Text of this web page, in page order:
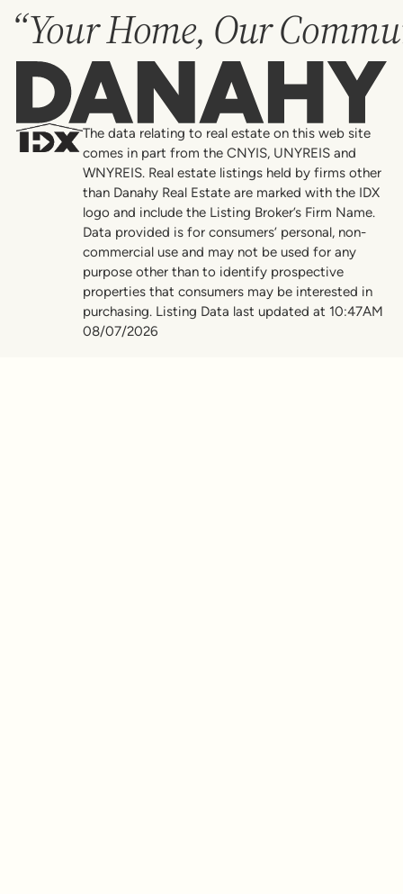
“Your Home, Our
Danahy
The data relating to real estate on this web site
comes in part from the CNYIS, UNYREIS and
WNYREIS. Real estate listings held by firms other
than Danahy Real Estate are marked with the IDX
logo and include the Listing Broker’s Firm Name.
Data provided is for consumers’ personal, non-
commercial use and may not be used for any
purpose other than to identify prospective
properties that consumers may be interested in
purchasing. Listing Data last updated at 10:47AM
08/07/2026